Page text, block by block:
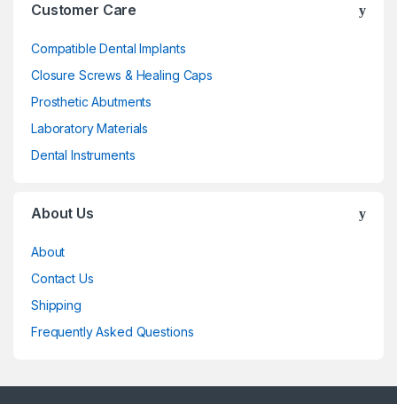
Customer Care
Compatible Dental Implants
Closure Screws & Healing Caps
Prosthetic Abutments
Laboratory Materials
Dental Instruments
About Us
About
Contact Us
Shipping
Frequently Asked Questions